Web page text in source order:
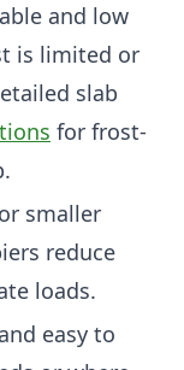
and low
is limited or
slab
for frost-
smaller
reduce
loads.
easy to